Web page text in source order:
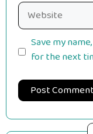
Website
Save my
for the next